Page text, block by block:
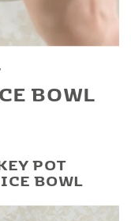
BOWL
POT
BOWL